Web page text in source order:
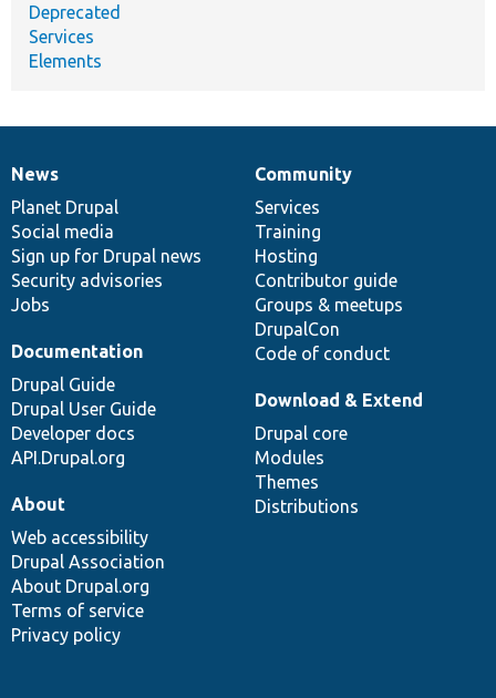
Deprecated
Services
Elements
News
items
News
Planet Drupal
Social media
Sign up for Drupal news
Security advisories
Jobs
Our
community
Community
Services
Training
Hosting
Contributor guide
Groups & meetups
DrupalCon
Code of conduct
Documentation
Documentation
Drupal Guide
Drupal User Guide
Developer docs
API.Drupal.org
Drupal
code
base
Download & Extend
Drupal core
Modules
Themes
Distributions
Governance
of
community
About
Web accessibility
Drupal Association
About Drupal.org
Terms of service
Privacy policy